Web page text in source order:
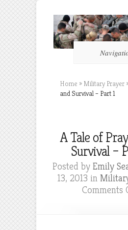
Home » Military Prayer
and Survival – Part 1
A Tale of
Survival –
Posted by Emily
13, 2013 in
Comments